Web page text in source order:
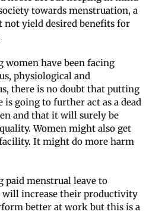
towards menstruation, a
yield desired benefits for
women have been facing
physiological and
there is no doubt that putting
is going to further act as a dead
and that it will surely be
Women might also get
It might do more harm
paid menstrual leave to
increase their productivity
better at work but this is a